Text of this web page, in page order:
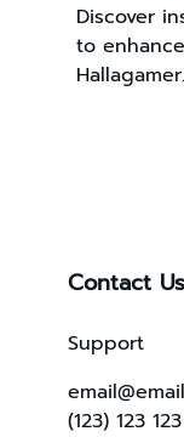
Discover
to
Hallagamer.
Contact
Support
(123) 123 123